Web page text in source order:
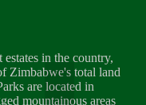
Wildlife...
in Zimbabwe -...
in the country,
Zimbabwe's total land
are located in
mountainous areas